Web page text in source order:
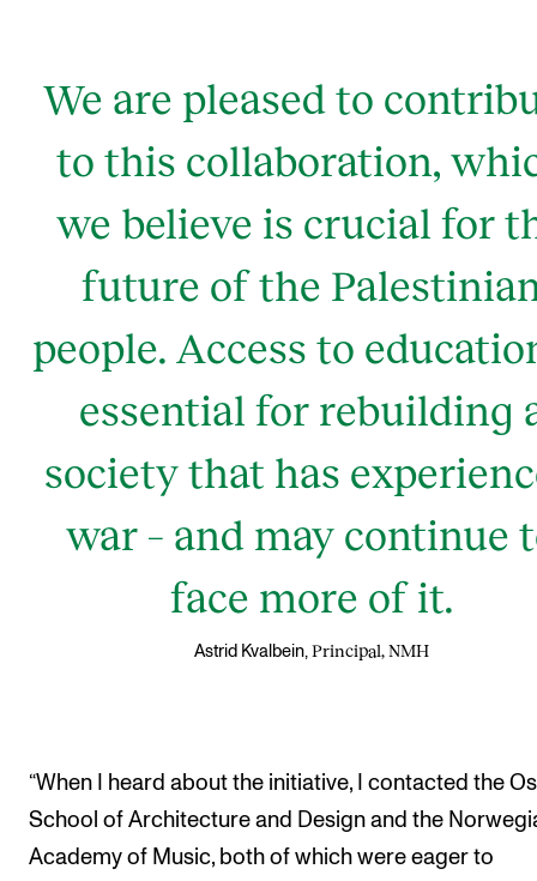
We are pleased to
to this collaboration,
we believe is crucial for
future of the
people. Access to
essential for rebuilding
society that has
war – and may continue
face more of it.
Astrid Kvalbein, Principal, NMH
“When I heard about the initiative, I contacted the
School of Architecture and Design and the
Academy of Music, both of which were eager to